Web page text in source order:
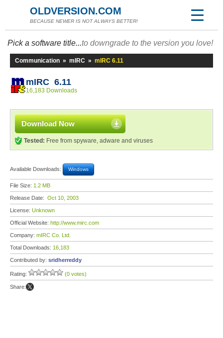
OLDVERSION.COM
BECAUSE NEWER IS NOT ALWAYS BETTER!
Pick a software title...to downgrade to the version you love!
Communication » mIRC » mIRC 6.11
mIRC 6.11
16,183 Downloads
Download Now
Tested: Free from spyware, adware and viruses
Available Downloads: Windows
File Size: 1.2 MB
Release Date: Oct 10, 2003
License: Unknown
Official Website: http://www.mirc.com
Company: mIRC Co. Ltd.
Total Downloads: 16,183
Contributed by: sridherreddy
Rating: (0 votes)
Share: